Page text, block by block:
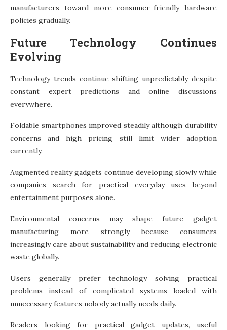
manufacturers toward more consumer-friendly hardware
policies gradually.
Future Technology Continues
Evolving
Technology trends continue shifting unpredictably despite
constant expert predictions and online discussions
everywhere.
Foldable smartphones improved steadily although durability
concerns and high pricing still limit wider adoption
currently.
Augmented reality gadgets continue developing slowly while
companies search for practical everyday uses beyond
entertainment purposes alone.
Environmental concerns may shape future gadget
manufacturing more strongly because consumers
increasingly care about sustainability and reducing electronic
waste globally.
Users generally prefer technology solving practical
problems instead of complicated systems loaded with
unnecessary features nobody actually needs daily.
Readers looking for practical gadget updates, useful